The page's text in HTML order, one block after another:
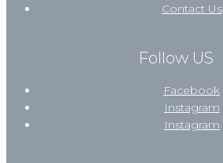
Contact Us
Follow US
Facebook
Instagram
Instagram